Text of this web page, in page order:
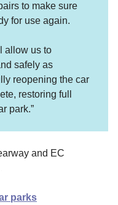
to make sure
for use again.
allow us to
safely as
reopening the car
restoring full
park.”
and EC
parks